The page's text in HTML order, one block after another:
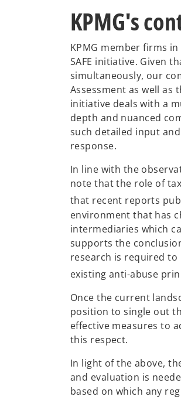
KPMG's
KPMG member firms
SAFE initiative. Given
simultaneously, our
Assessment as well as
initiative deals with a
depth and nuanced
such detailed input
response.
In line with the
note that the role of
that recent reports
environment that has
intermediaries which
supports the
research is required to
existing anti-abuse
Once the current
position to single out
effective measures to
this respect.
In light of the above,
and evaluation is
based on which any